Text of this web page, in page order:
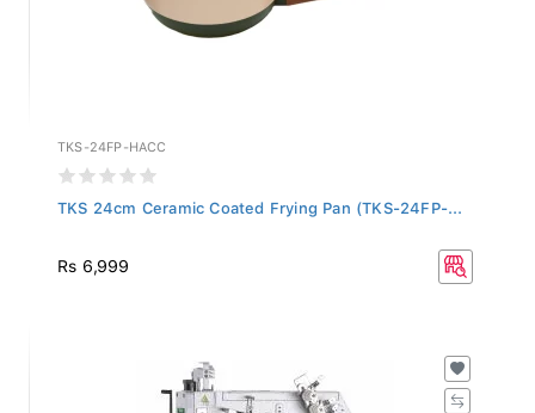
TKS-24FP-HACC
TKS 24cm Ceramic Coated Frying Pan (TKS-24FP-...
Rs 6,999